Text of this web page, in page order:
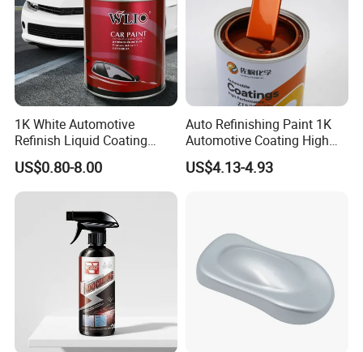
1K White Automotive
Refinish Liquid Coating
Wholesale Car Accessory
Industrial Repair Car Mirror
Chrome Paint Basecoat
US$0.80-8.00
Auto Refinishing Paint 1K
Automotive Coating High
Gloss Spray Car Paint
US$4.13-4.93